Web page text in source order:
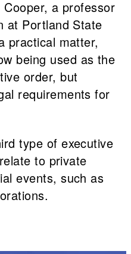
a professor
at Portland State
practical matter,
being used as the
order, but
requirements for
type of executive
to private
events, such as